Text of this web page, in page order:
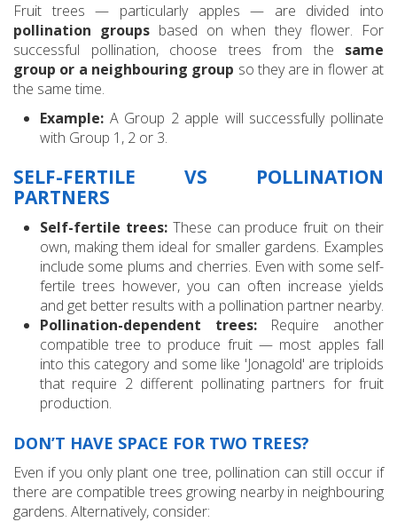
Fruit trees — particularly apples — are divided into
pollination groupsbased on when they flower. For
successful pollination, choose trees from the same
group or a neighbouring group so they are in flower at
the same time.
Example: A Group 2 apple will successfully pollinate
with Group 1, 2 or 3.
SELF-FERTILE VS POLLINATION
PARTNERS
Self-fertile trees:These can produce fruit on their
own, making them ideal for smaller gardens. Examples
include some plums and cherries. Even with some self-
fertile trees however, you can often increase yields
and get better results with a pollination partner nearby.
Pollination-dependent trees:Require another
compatible tree to produce fruit — most apples fall
into this category and some like 'Jonagold' are triploids
that require 2 different pollinating partners for fruit
production.
DON’T HAVE SPACE FOR TWO TREES?
Even if you only plant one tree, pollination can still occur if
there are compatible trees growing nearby in neighbouring
gardens. Alternatively, consider: